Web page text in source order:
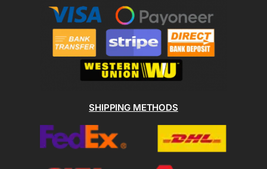
SHIPPING METHODS